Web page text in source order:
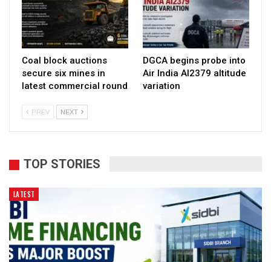
Coal block auctions
secure six mines in
latest commercial round
DGCA begins probe into
Air India AI2379 altitude
variation
PREV NEXT
TOP STORIES
LATEST